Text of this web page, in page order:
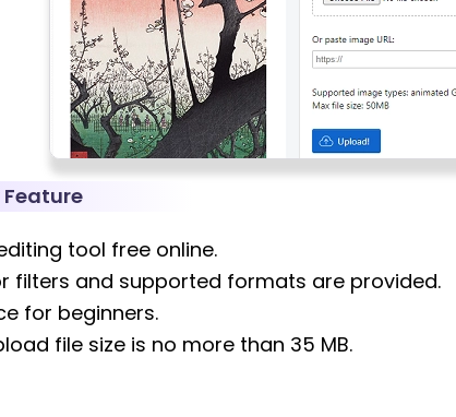
Feature
tool free online.
filters and supported formats are provided.
for beginners.
file size is no more than 35 MB.